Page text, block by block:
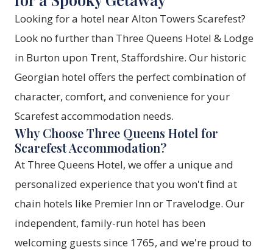
Looking for a hotel near Alton Towers Scarefest?
Look no further than Three Queens Hotel & Lodge
in Burton upon Trent, Staffordshire. Our historic
Georgian hotel offers the perfect combination of
character, comfort, and convenience for your
Scarefest accommodation needs.
Why Choose Three Queens Hotel for
Scarefest Accommodation?
At Three Queens Hotel, we offer a unique and
personalized experience that you won't find at
chain hotels like Premier Inn or Travelodge. Our
independent, family-run hotel has been
welcoming guests since 1765, and we're proud to